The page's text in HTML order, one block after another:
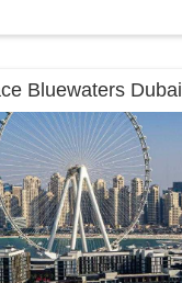
Bluewaters Dubai